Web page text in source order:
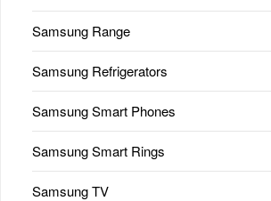
Samsung Range
Samsung Refrigerators
Samsung Smart Phones
Samsung Smart Rings
Samsung TV